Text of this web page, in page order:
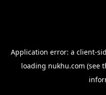
Application error: a client-
loading nukhu.com (see